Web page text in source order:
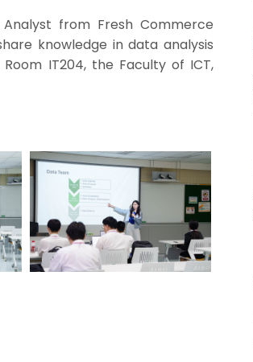
from Fresh Commerce
knowledge in data analysis
IT204, the Faculty of ICT,